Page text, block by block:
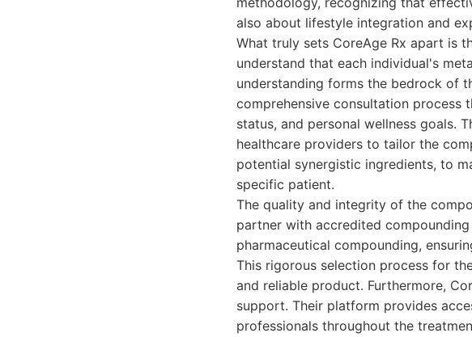
also about lifestyle integration and
What truly sets CoreAge Rx apart is
understand that each individual's
understanding forms the bedrock of
comprehensive consultation process
status, and personal wellness goals.
healthcare providers to tailor the
potential synergistic ingredients, to
specific patient.
The quality and integrity of the
partner with accredited
pharmaceutical compounding,
This rigorous selection process for
and reliable product. Furthermore,
support. Their platform provides
professionals throughout the